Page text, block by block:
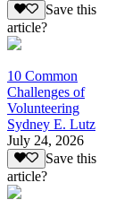
Save this
article?
10 Common
Challenges of
Volunteering
Sydney E. Lutz
July 24, 2026
Save this
article?